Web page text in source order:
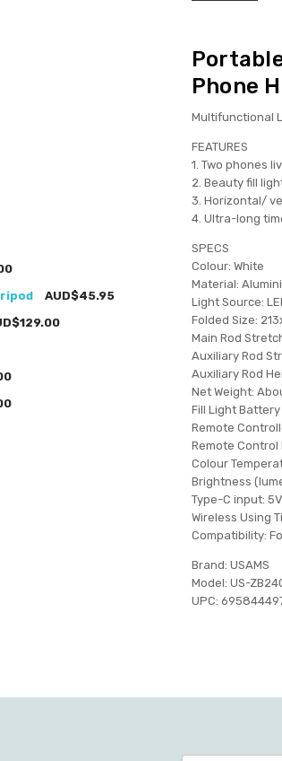
Phone
Multifunctional
FEATURES
1. Two phones
2. Beauty fill
3. Horizontal/
4. Ultra-long
SPECS
Colour: White
Material:
Light Source:
Folded Size:
Main Rod
Auxiliary Rod
Auxiliary Rod
Net Weight:
Fill Light
Remote
Remote Control
Colour
Brightness
Type-C input:
Wireless Using
Compatibility:
Brand: USAMS
Model: US-
UPC:
AUD$45.95